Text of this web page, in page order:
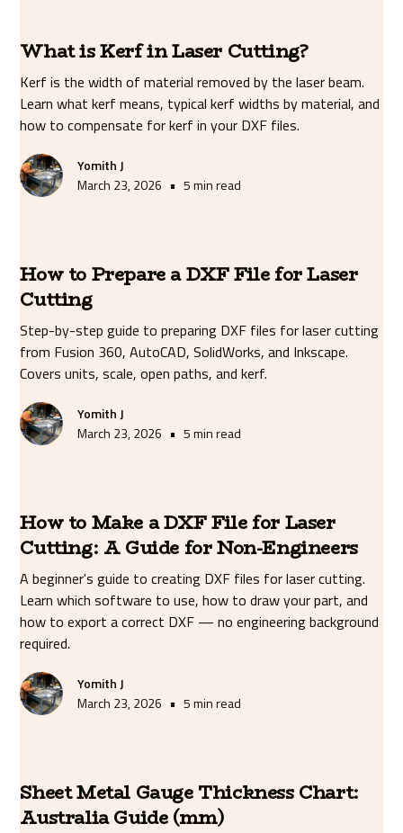
What is Kerf in Laser Cutting?
Kerf is the width of material removed by the laser beam.
Learn what kerf means, typical kerf widths by material, and
how to compensate for kerf in your DXF files.
Yomith J
March 23, 2026 • 5 min read
How to Prepare a DXF File for Laser
Cutting
Step-by-step guide to preparing DXF files for laser cutting
from Fusion 360, AutoCAD, SolidWorks, and Inkscape.
Covers units, scale, open paths, and kerf.
Yomith J
March 23, 2026 • 5 min read
How to Make a DXF File for Laser
Cutting: A Guide for Non-Engineers
A beginner's guide to creating DXF files for laser cutting.
Learn which software to use, how to draw your part, and
how to export a correct DXF — no engineering background
required.
Yomith J
March 23, 2026 • 5 min read
Sheet Metal Gauge Thickness Chart:
Australia Guide (mm)